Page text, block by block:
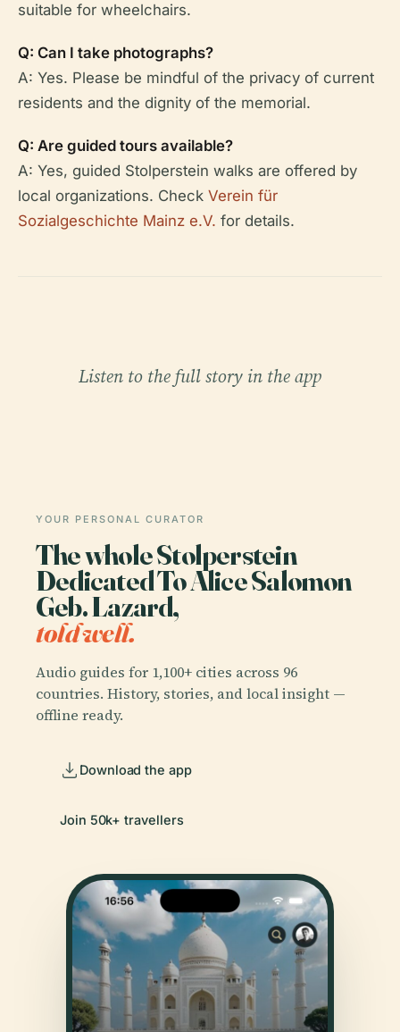
suitable for wheelchairs.
Q: Can I take photographs?
A: Yes. Please be mindful of the privacy of current
residents and the dignity of the memorial.
Q: Are guided tours available?
A: Yes, guided Stolperstein walks are offered by
local organizations. Check Verein für
Sozialgeschichte Mainz e.V. for details.
Listen to the full story in the app
YOUR PERSONAL CURATOR
The whole Stolperstein
Dedicated To Alice Salomon
Geb. Lazard,
told well.
Audio guides for 1,100+ cities across 96
countries. History, stories, and local insight —
offline ready.
Download the app
Join 50k+ travellers